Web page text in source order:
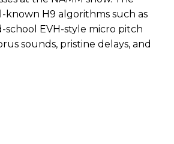
known H9 algorithms such as
school EVH-style micro pitch
sounds, pristine delays, and